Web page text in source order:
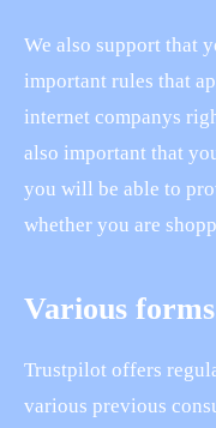
We also support that
important rules that
internet companys
also important that
you will be able to
whether you are
Various
Trustpilot offers
various previous